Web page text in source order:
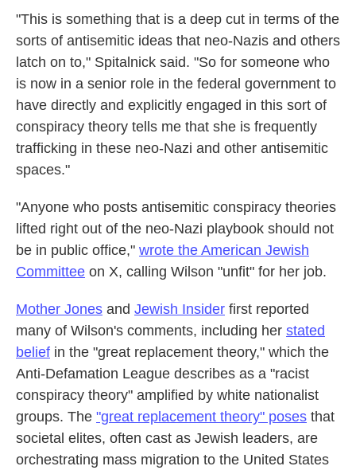
"This is something that is a deep cut in terms of the
sorts of antisemitic ideas that neo-Nazis and others
latch on to," Spitalnick said. "So for someone who
is now in a senior role in the federal government to
have directly and explicitly engaged in this sort of
conspiracy theory tells me that she is frequently
trafficking in these neo-Nazi and other antisemitic
spaces."
"Anyone who posts antisemitic conspiracy theories
lifted right out of the neo-Nazi playbook should not
be in public office," wrote the American Jewish
Committee on X, calling Wilson "unfit" for her job.
Mother Jones and Jewish Insider first reported
many of Wilson's comments, including her stated
belief in the "great replacement theory," which the
Anti-Defamation League describes as a "racist
conspiracy theory" amplified by white nationalist
groups. The "great replacement theory" poses that
societal elites, often cast as Jewish leaders, are
orchestrating mass migration to the United States